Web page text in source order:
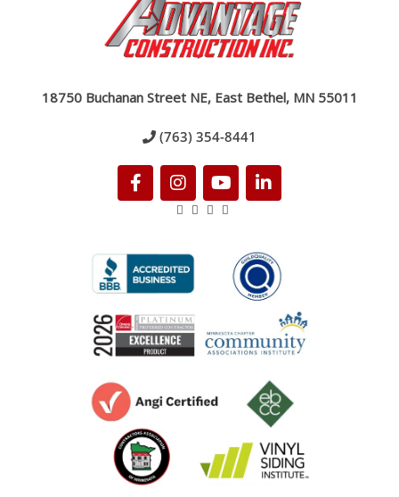
18750 Buchanan Street NE, East Bethel, MN 55011
(763) 354-8441